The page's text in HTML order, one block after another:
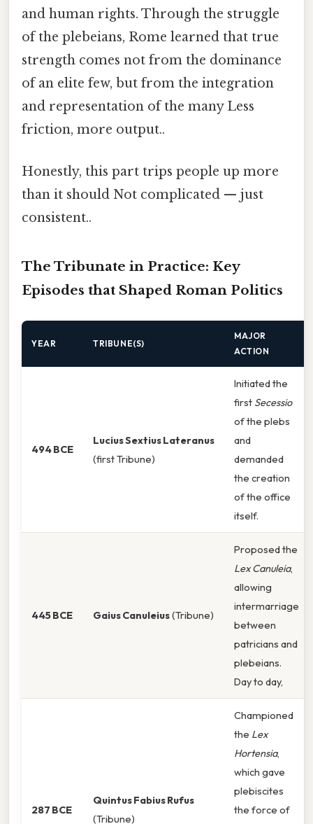
and human rights. Through the struggle
of the plebeians, Rome learned that true
strength comes not from the dominance
of an elite few, but from the integration
and representation of the many Less
friction, more output..
Honestly, this part trips people up more
than it should Not complicated — just
consistent..
The Tribunate in Practice: Key
Episodes that Shaped Roman Politics
YEAR TRIBUNE(S)
MAJOR
ACTION
494 BCE
Lucius Sextius Lateranus
(first Tribune)
Initiated the
first Secessio
of the plebs
and
demanded
the creation
of the office
itself.
445 BCE Gaius Canuleius(Tribune)
Proposed the
Lex Canuleia,
allowing
intermarriage
between
patricians and
plebeians.
Day to day,
287 BCE
Quintus Fabius Rufus
(Tribune)
Championed
the Lex
Hortensia,
which gave
plebiscites
the force of